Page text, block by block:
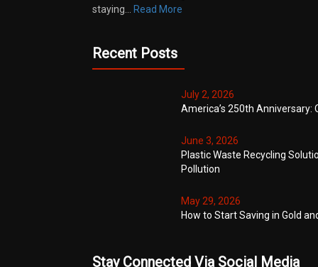
staying…
Read More
Recent Posts
July 2, 2026
America’s 250th Anniversary:
June 3, 2026
Plastic Waste Recycling
Pollution
May 29, 2026
How to Start Saving in Gold
Stay Connected Via Social Media